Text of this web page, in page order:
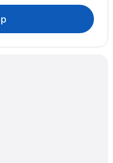
District